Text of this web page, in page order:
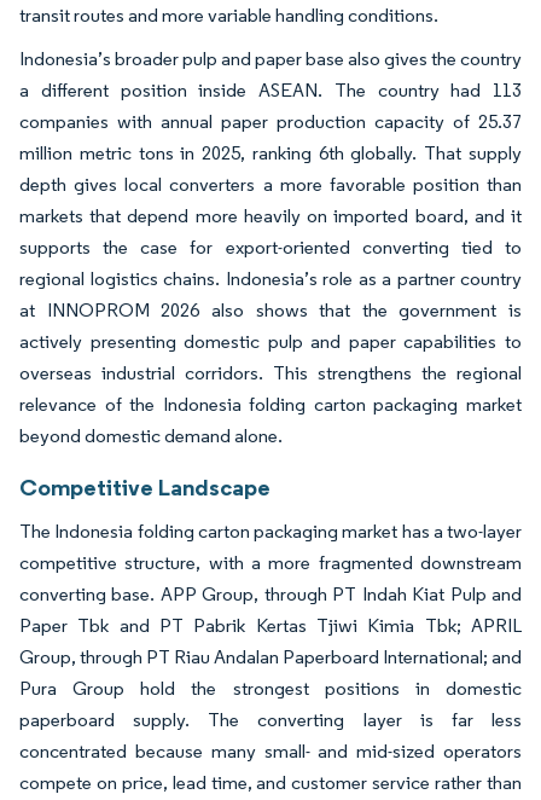
transit routes and more variable handling conditions.
Indonesia’s broader pulp and paper base also gives the country
a different position inside ASEAN. The country had 113
companies with annual paper production capacity of 25.37
million metric tons in 2025, ranking 6th globally. That supply
depth gives local converters a more favorable position than
markets that depend more heavily on imported board, and it
supports the case for export-oriented converting tied to
regional logistics chains. Indonesia’s role as a partner country
at INNOPROM 2026 also shows that the government is
actively presenting domestic pulp and paper capabilities to
overseas industrial corridors. This strengthens the regional
relevance of the Indonesia folding carton packaging market
beyond domestic demand alone.
Competitive Landscape
The Indonesia folding carton packaging market has a two-layer
competitive structure, with a more fragmented downstream
converting base. APP Group, through PT Indah Kiat Pulp and
Paper Tbk and PT Pabrik Kertas Tjiwi Kimia Tbk; APRIL
Group, through PT Riau Andalan Paperboard International; and
Pura Group hold the strongest positions in domestic
paperboard supply. The converting layer is far less
concentrated because many small- and mid-sized operators
compete on price, lead time, and customer service rather than